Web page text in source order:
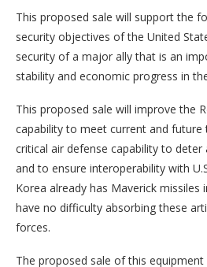
This proposed sale will support the
security objectives of the United
security of a major ally that is an
stability and economic progress in
This proposed sale will improve the
capability to meet current and future
critical air defense capability to deter
and to ensure interoperability with
Korea already has Maverick missiles
have no difficulty absorbing these
forces.
The proposed sale of this